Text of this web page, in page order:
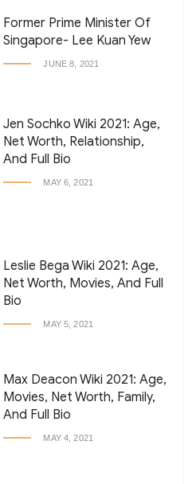
Former Prime Minister Of
Singapore- Lee Kuan Yew
JUNE 8, 2021
Jen Sochko Wiki 2021: Age,
Net Worth, Relationship,
And Full Bio
MAY 6, 2021
Leslie Bega Wiki 2021: Age,
Net Worth, Movies, And Full
Bio
MAY 5, 2021
Max Deacon Wiki 2021: Age,
Movies, Net Worth, Family,
And Full Bio
MAY 4, 2021